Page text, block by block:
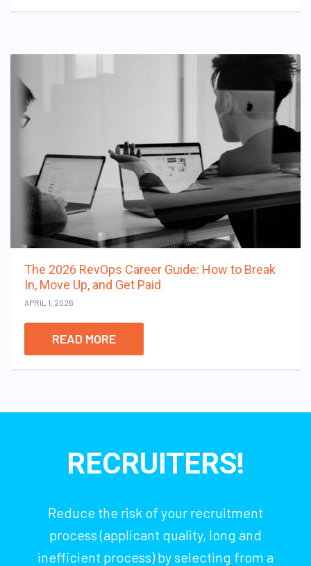
The 2026 RevOps Career Guide: How to Break
In, Move Up, and Get Paid
APRIL 1, 2026
READ MORE
RECRUITERS!
Reduce the risk of your recruitment
process (applicant quality, long and
inefficient process) by selecting from a